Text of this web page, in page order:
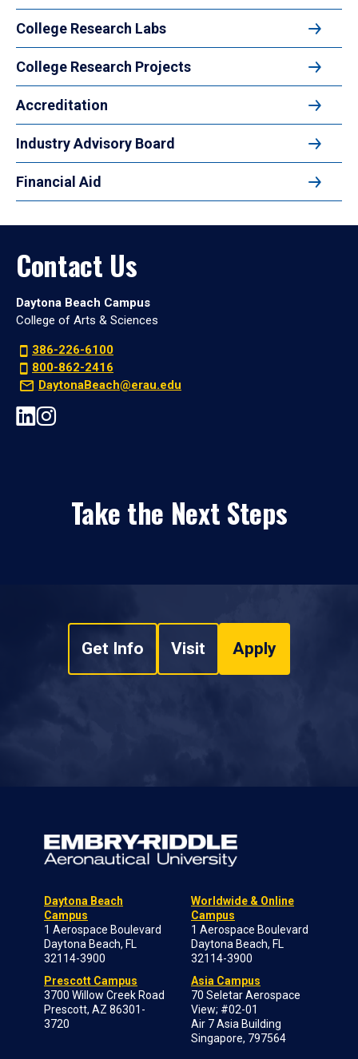
College Research Labs
College Research Projects
Accreditation
Industry Advisory Board
Financial Aid
Contact Us
Daytona Beach Campus
College of Arts & Sciences
386-226-6100
800-862-2416
DaytonaBeach@erau.edu
Take the Next Steps
Get Info Visit Apply
Daytona Beach
Campus
1 Aerospace Boulevard
Daytona Beach, FL
32114-3900
Prescott Campus
3700 Willow Creek Road
Prescott, AZ 86301-
3720
Worldwide & Online
Campus
1 Aerospace Boulevard
Daytona Beach, FL
32114-3900
Asia Campus
70 Seletar Aerospace
View; #02-01
Air 7 Asia Building
Singapore, 797564